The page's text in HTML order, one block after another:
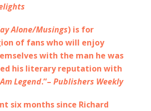
Alone/Musings) is for
of fans who will enjoy
with the man he was
his literary reputation with
Legend.”– Publishers Weekly
six months since Richard